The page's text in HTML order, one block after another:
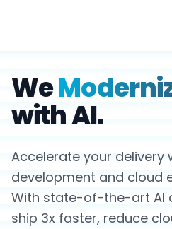
We
with AI.
Accelerate your delivery
development and cloud
With state-of-the-art AI
ship 3x faster, reduce